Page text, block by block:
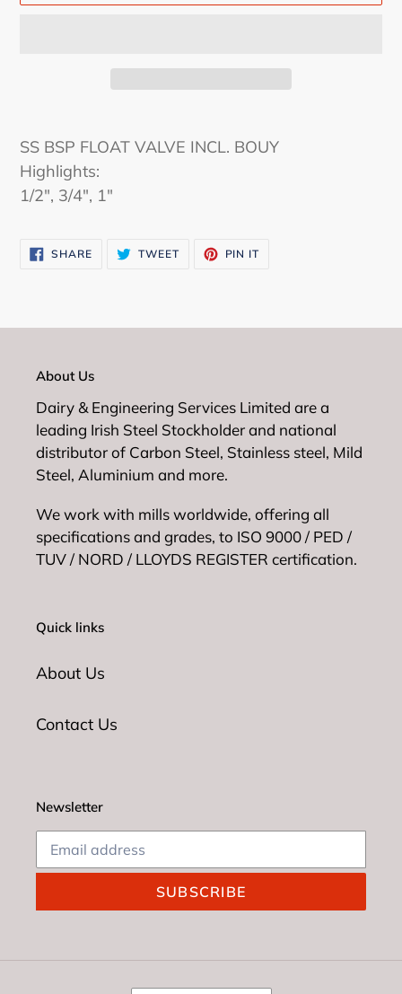
product
to
your
cart
SS BSP FLOAT VALVE INCL. BOUY
Highlights:
1/2", 3/4", 1"
SHARESHARE
ON
TWEETTWEET PIN IT
About Us
Dairy & Engineering Services Limited are a
leading Irish Steel Stockholder and national
distributor of Carbon Steel, Stainless steel, Mild
Steel, Aluminium and more.
We work with mills worldwide, offering all
specifications and grades, to ISO 9000 / PED /
TUV / NORD / LLOYDS REGISTER certification.
Quick links
About Us
Contact Us
Newsletter
SUBSCRIBE